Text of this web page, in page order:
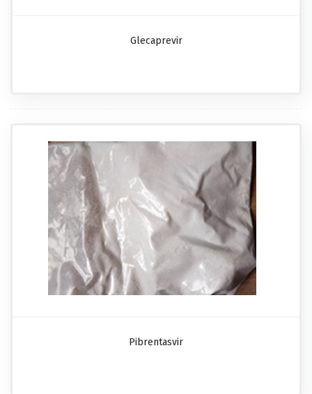
Glecaprevir
Pibrentasvir